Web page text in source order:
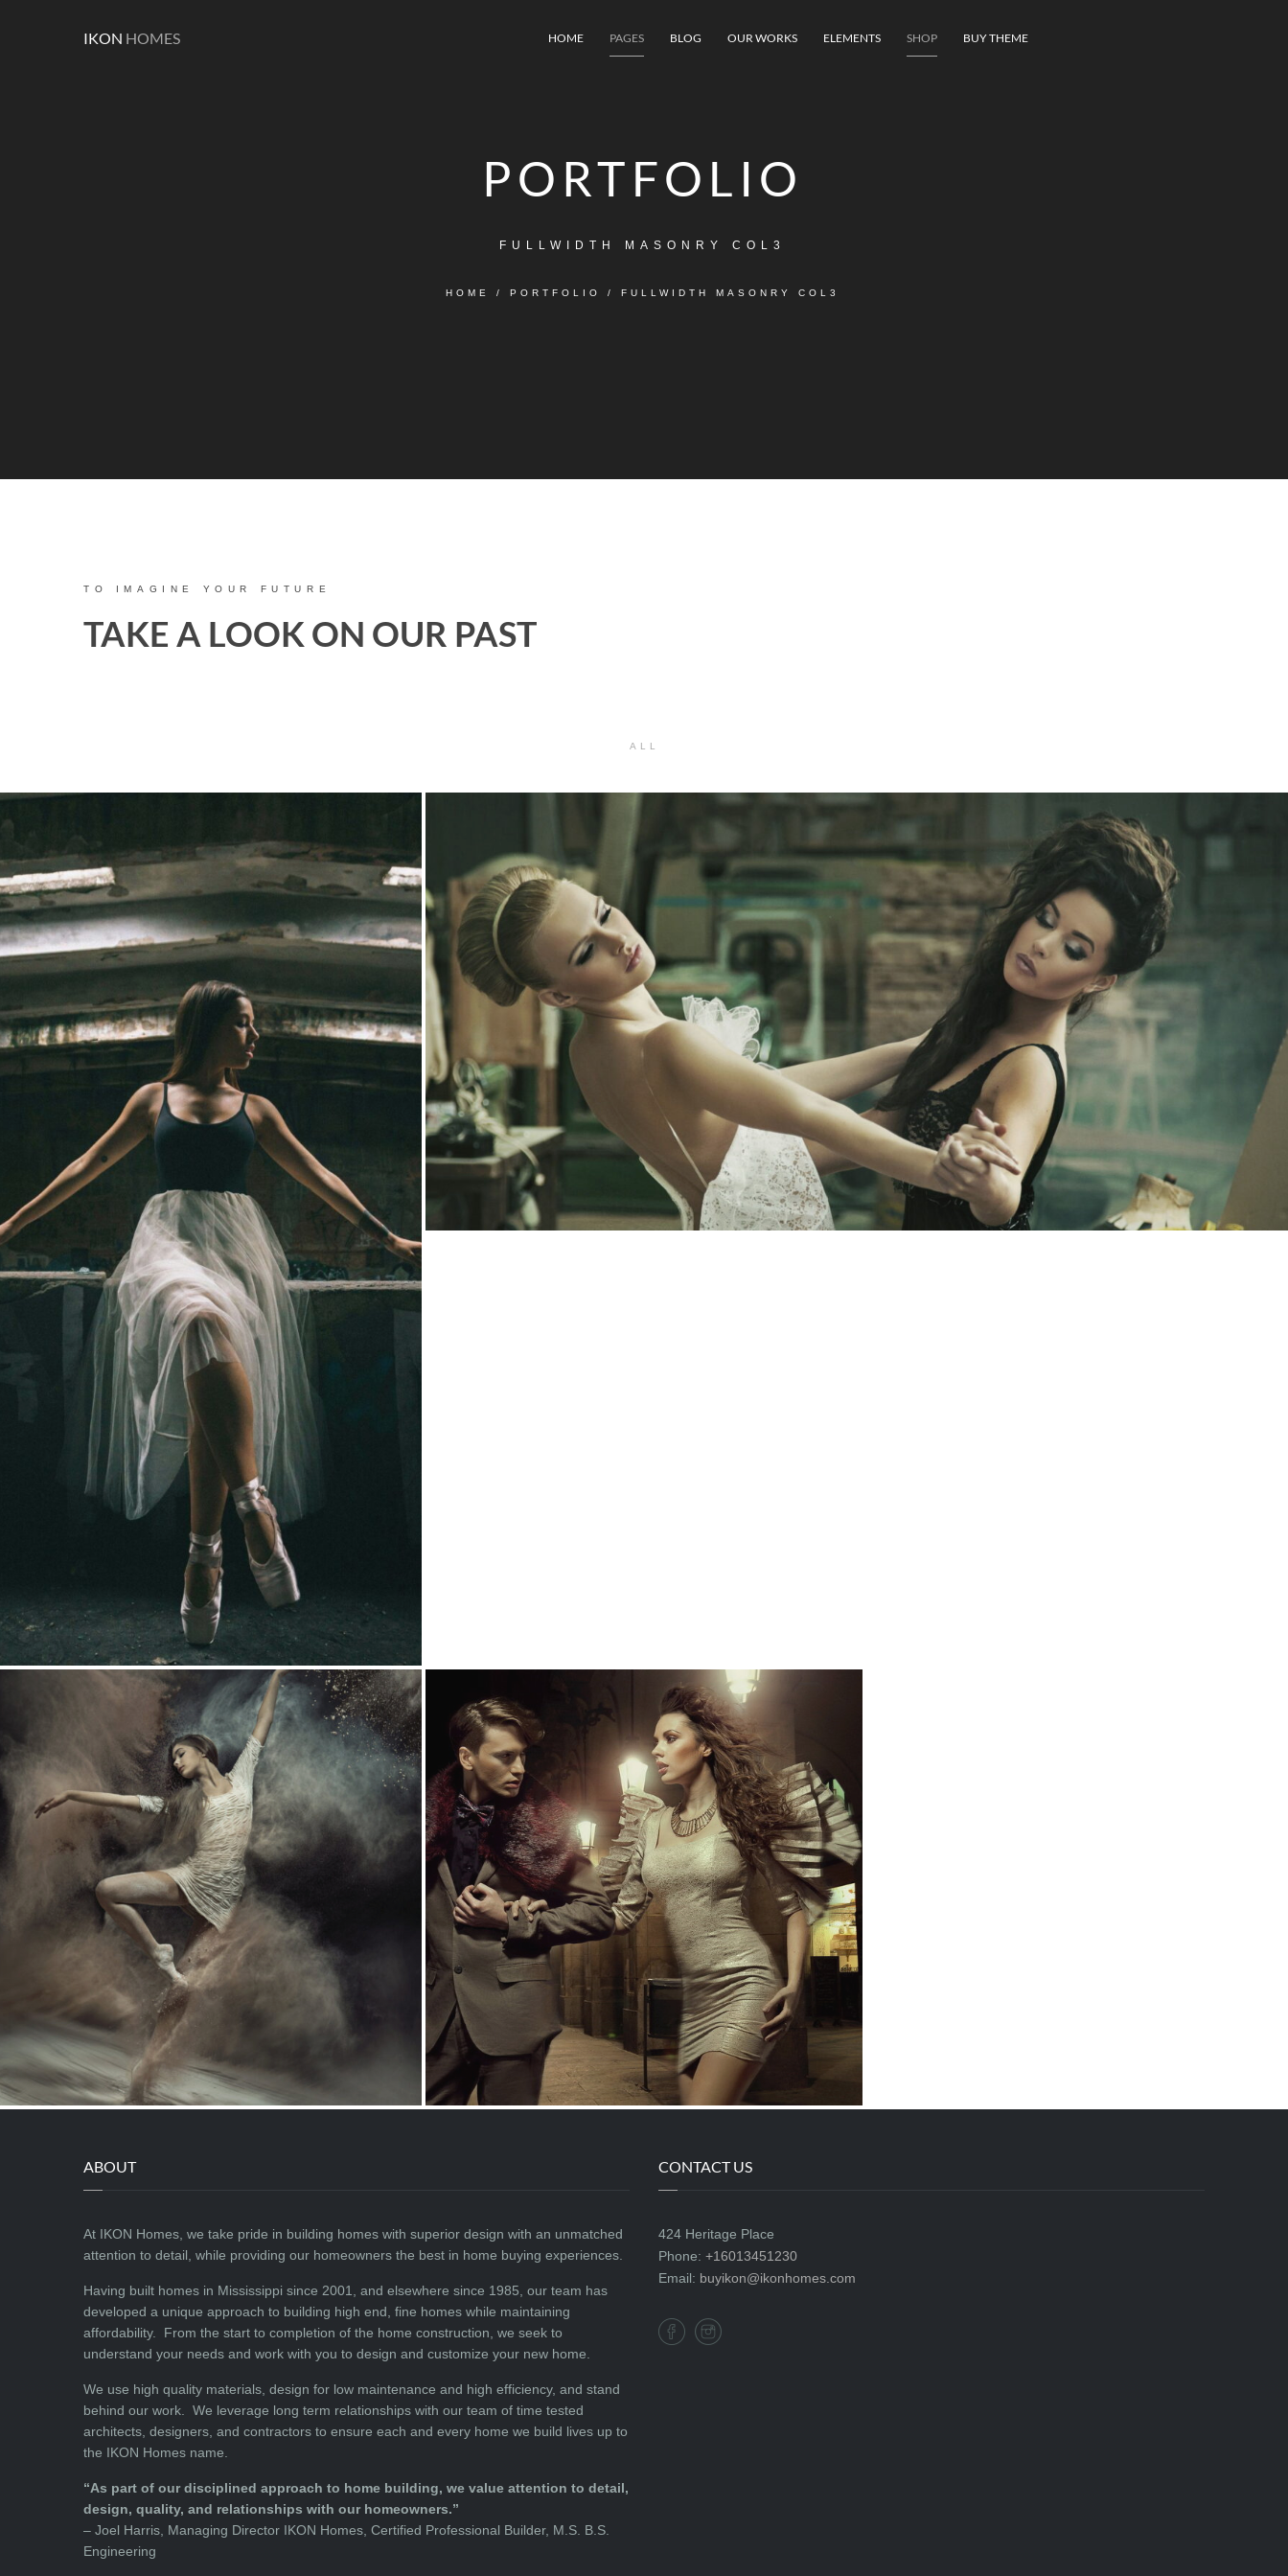
IKON HOMES HOME PAGES BLOG OUR WORKS ELEMENTS SHOP BUY THEME
PORTFOLIO
FULLWIDTH MASONRY COL3
HOME / PORTFOLIO / FULLWIDTH MASONRY COL3
TO IMAGINE YOUR FUTURE
TAKE A LOOK ON OUR PAST
ALL
ABOUT
At IKON Homes, we take pride in building homes with superior design with an unmatched
attention to detail, while providing our homeowners the best in home buying experiences.
Having built homes in Mississippi since 2001, and elsewhere since 1985, our team has
developed a unique approach to building high end, fine homes while maintaining
affordability. From the start to completion of the home construction, we seek to
understand your needs and work with you to design and customize your new home.
We use high quality materials, design for low maintenance and high efficiency, and stand
behind our work. We leverage long term relationships with our team of time tested
architects, designers, and contractors to ensure each and every home we build lives up to
the IKON Homes name.
“As part of our disciplined approach to home building, we value attention to detail,
design, quality, and relationships with our homeowners.”
– Joel Harris, Managing Director IKON Homes, Certified Professional Builder, M.S. B.S.
Engineering
CONTACT US
424 Heritage Place
Phone: +16013451230
Email: buyikon@ikonhomes.com